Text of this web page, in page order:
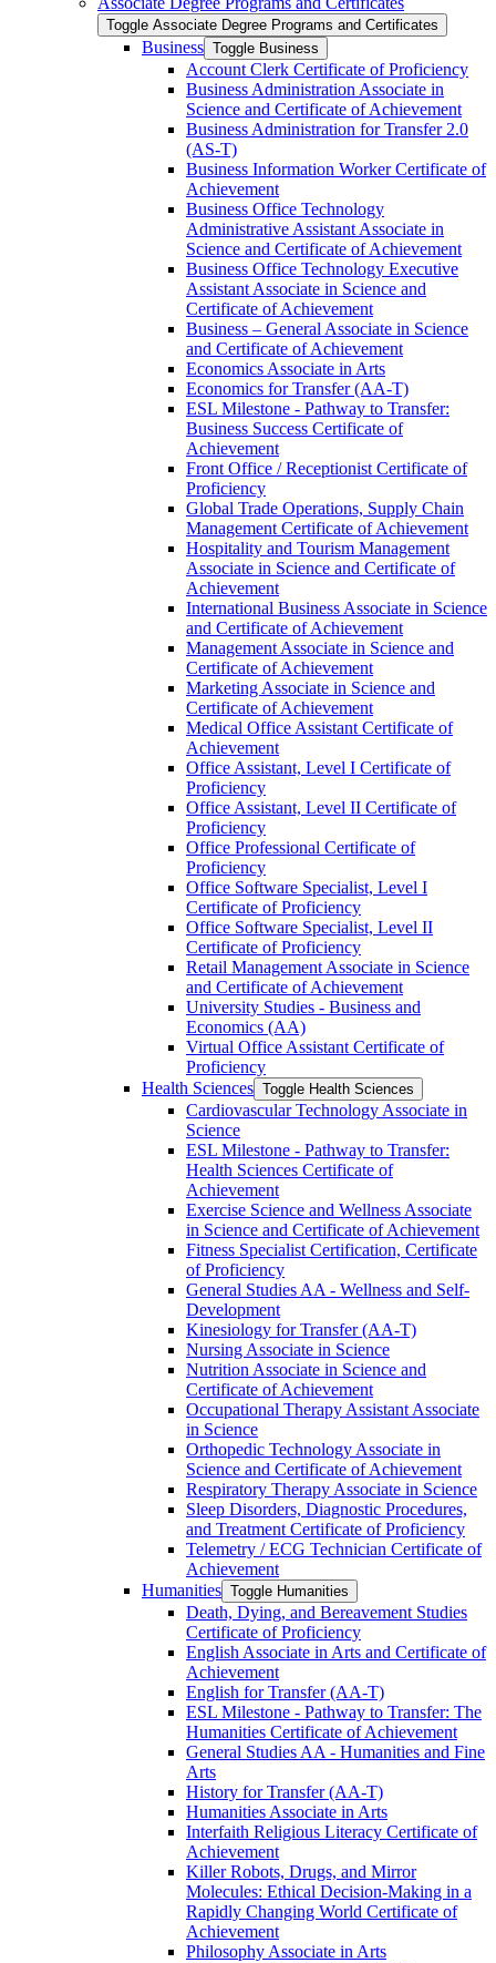
Toggle Associate Degree Programs and Certificates
Business Toggle Business
Account Clerk Certificate of Proficiency
Business Administration Associate in
Science and Certificate of Achievement
Business Administration for Transfer 2.0
(AS-​T)
Business Information Worker Certificate of
Achievement
Business Office Technology
Administrative Assistant Associate in
Science and Certificate of Achievement
Business Office Technology Executive
Assistant Associate in Science and
Certificate of Achievement
Business – General Associate in Science
and Certificate of Achievement
Economics Associate in Arts
Economics for Transfer (AA-​T)
ESL Milestone -​ Pathway to Transfer:
Business Success Certificate of
Achievement
Front Office /​ Receptionist Certificate of
Proficiency
Global Trade Operations, Supply Chain
Management Certificate of Achievement
Hospitality and Tourism Management
Associate in Science and Certificate of
Achievement
International Business Associate in Science
and Certificate of Achievement
Management Associate in Science and
Certificate of Achievement
Marketing Associate in Science and
Certificate of Achievement
Medical Office Assistant Certificate of
Achievement
Office Assistant, Level I Certificate of
Proficiency
Office Assistant, Level II Certificate of
Proficiency
Office Professional Certificate of
Proficiency
Office Software Specialist, Level I
Certificate of Proficiency
Office Software Specialist, Level II
Certificate of Proficiency
Retail Management Associate in Science
and Certificate of Achievement
University Studies -​ Business and
Economics (AA)
Virtual Office Assistant Certificate of
Proficiency
Health Sciences Toggle Health Sciences
Cardiovascular Technology Associate in
Science
ESL Milestone -​ Pathway to Transfer:
Health Sciences Certificate of
Achievement
Exercise Science and Wellness Associate
in Science and Certificate of Achievement
Fitness Specialist Certification, Certificate
of Proficiency
General Studies AA -​ Wellness and Self-​
Development
Kinesiology for Transfer (AA-​T)
Nursing Associate in Science
Nutrition Associate in Science and
Certificate of Achievement
Occupational Therapy Assistant Associate
in Science
Orthopedic Technology Associate in
Science and Certificate of Achievement
Respiratory Therapy Associate in Science
Sleep Disorders, Diagnostic Procedures,
and Treatment Certificate of Proficiency
Telemetry /​ ECG Technician Certificate of
Achievement
Humanities Toggle Humanities
Death, Dying, and Bereavement Studies
Certificate of Proficiency
English Associate in Arts and Certificate of
Achievement
English for Transfer (AA-​T)
ESL Milestone -​ Pathway to Transfer: The
Humanities Certificate of Achievement
General Studies AA -​ Humanities and Fine
Arts
History for Transfer (AA-​T)
Humanities Associate in Arts
Interfaith Religious Literacy Certificate of
Achievement
Killer Robots, Drugs, and Mirror
Molecules: Ethical Decision-​Making in a
Rapidly Changing World Certificate of
Achievement
Philosophy Associate in Arts